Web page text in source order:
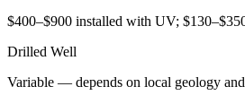
$400–$900 installed with UV;
Drilled Well
Variable — depends on local geology